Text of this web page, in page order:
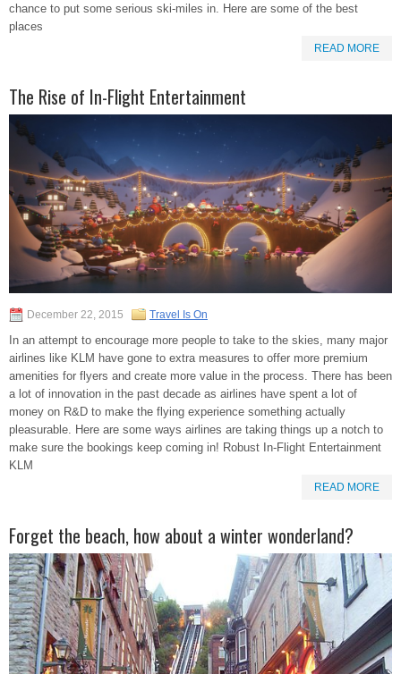
chance to put some serious ski-miles in. Here are some of the best
places
READ MORE
The Rise of In-Flight Entertainment
December 22, 2015 Travel Is On
In an attempt to encourage more people to take to the skies, many major
airlines like KLM have gone to extra measures to offer more premium
amenities for flyers and create more value in the process. There has been
a lot of innovation in the past decade as airlines have spent a lot of
money on R&D to make the flying experience something actually
pleasurable. Here are some ways airlines are taking things up a notch to
make sure the bookings keep coming in! Robust In-Flight Entertainment
KLM
READ MORE
Forget the beach, how about a winter wonderland?